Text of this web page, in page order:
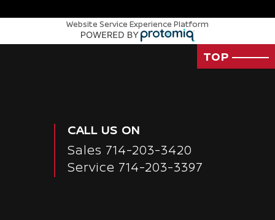
Website Service Experience Platform
TOP
CALL US ON
Sales 714-203-3420
Service 714-203-3397